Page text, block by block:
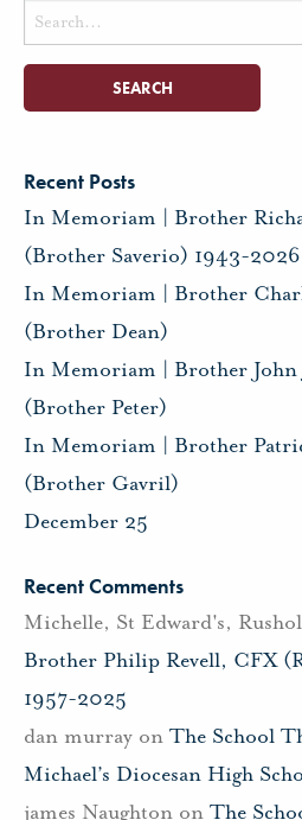
Search
for:
Recent Posts
In Memoriam | Brother
(Brother Saverio) 1943-2026
In Memoriam | Brother
(Brother Dean)
In Memoriam | Brother
(Brother Peter)
In Memoriam | Brother
(Brother Gavril)
December 25
Recent Comments
Michelle, St Edward's,
Brother Philip Revell, CFX
1957-2025
dan murray on The School
Michael’s Diocesan High
james Naughton on The